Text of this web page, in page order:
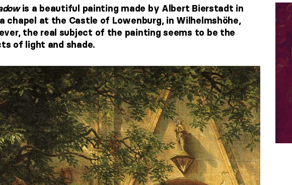
is a beautiful painting made by Albert Bierstadt in
chapel at the Castle of Lowenburg, in Wilhelmshöhe,
the real subject of the painting seems to be the
of light and shade.